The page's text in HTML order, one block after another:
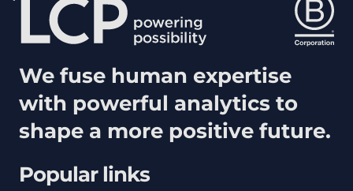
Popular links
We fuse human expertise
with powerful analytics to
shape a more positive future.